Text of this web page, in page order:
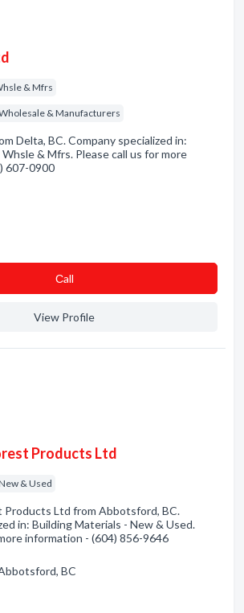
& Mfrs
& Manufacturers
Delta, BC. Company specialized in:
& Mfrs. Please call us for more
607-0900
Сall
View Profile
Products Ltd
& Used
Ltd from Abbotsford, BC.
in: Building Materials - New & Used.
information - (604) 856-9646
BC